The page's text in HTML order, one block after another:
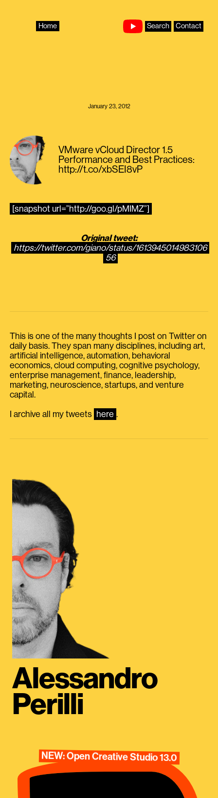
Home Search Contact
January 23, 2012
VMware vCloud Director 1.5
Performance and Best Practices:
http://t.co/xbSEI8vP
[snapshot url=”http://goo.gl/pMIMZ”]
Original tweet:
https://twitter.com/giano/status/1613945014983106
56
This is one of the many thoughts I post on Twitter on
daily basis. They span many disciplines, including art,
artificial intelligence, automation, behavioral
economics, cloud computing, cognitive psychology,
enterprise management, finance, leadership,
marketing, neuroscience, startups, and venture
capital.
I archive all my tweets here .
Alessandro
Perilli
NEW: Open Creative Studio 13.0